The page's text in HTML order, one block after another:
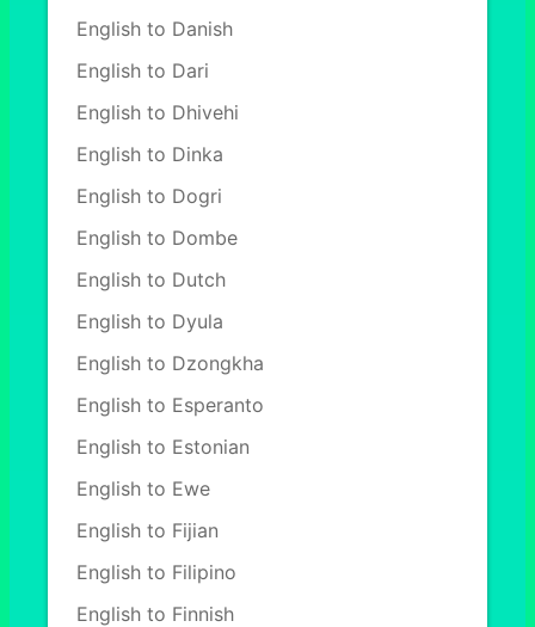
English to Danish
English to Dari
English to Dhivehi
English to Dinka
English to Dogri
English to Dombe
English to Dutch
English to Dyula
English to Dzongkha
English to Esperanto
English to Estonian
English to Ewe
English to Fijian
English to Filipino
English to Finnish